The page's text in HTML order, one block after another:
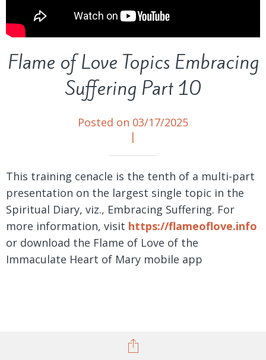
Flame of Love Topics Embracing
Suffering Part 10
Posted on 03/17/2025
|
This training cenacle is the tenth of a multi-part
presentation on the largest single topic in the
Spiritual Diary, viz., Embracing Suffering. For
more information, visit https://flameoflove.info
or download the Flame of Love of the
Immaculate Heart of Mary mobile app